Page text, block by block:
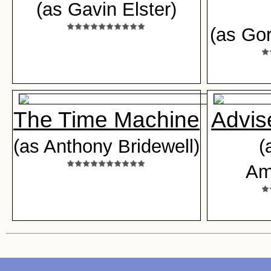
(as Gavin Elster)
(as
The Time Machine
(as Anthony Bridewell)